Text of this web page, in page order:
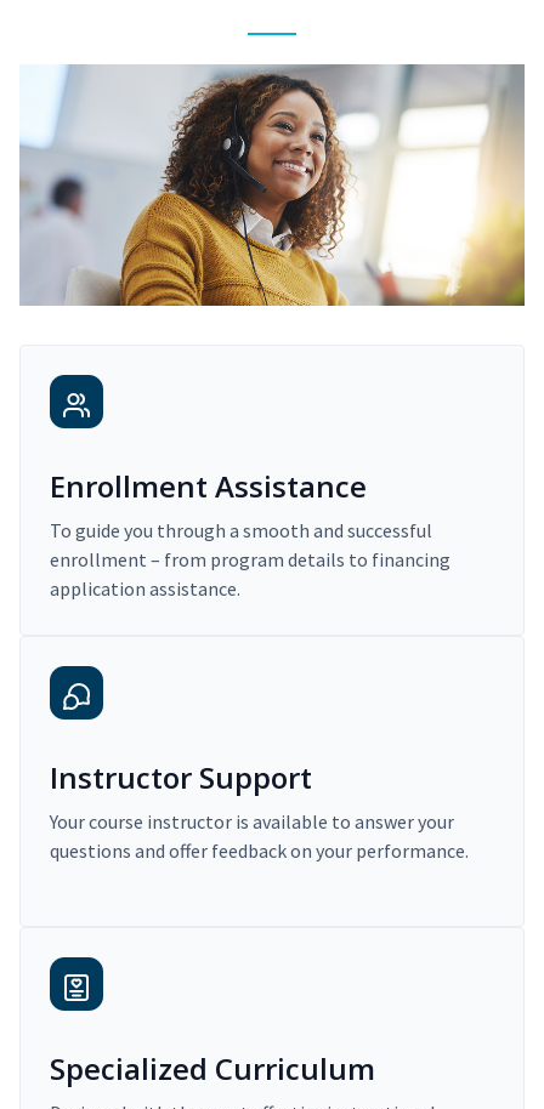
Enrollment Assistance
To guide you through a smooth and successful
enrollment – from program details to financing
application assistance.
Instructor Support
Your course instructor is available to answer your
questions and offer feedback on your performance.
Specialized Curriculum